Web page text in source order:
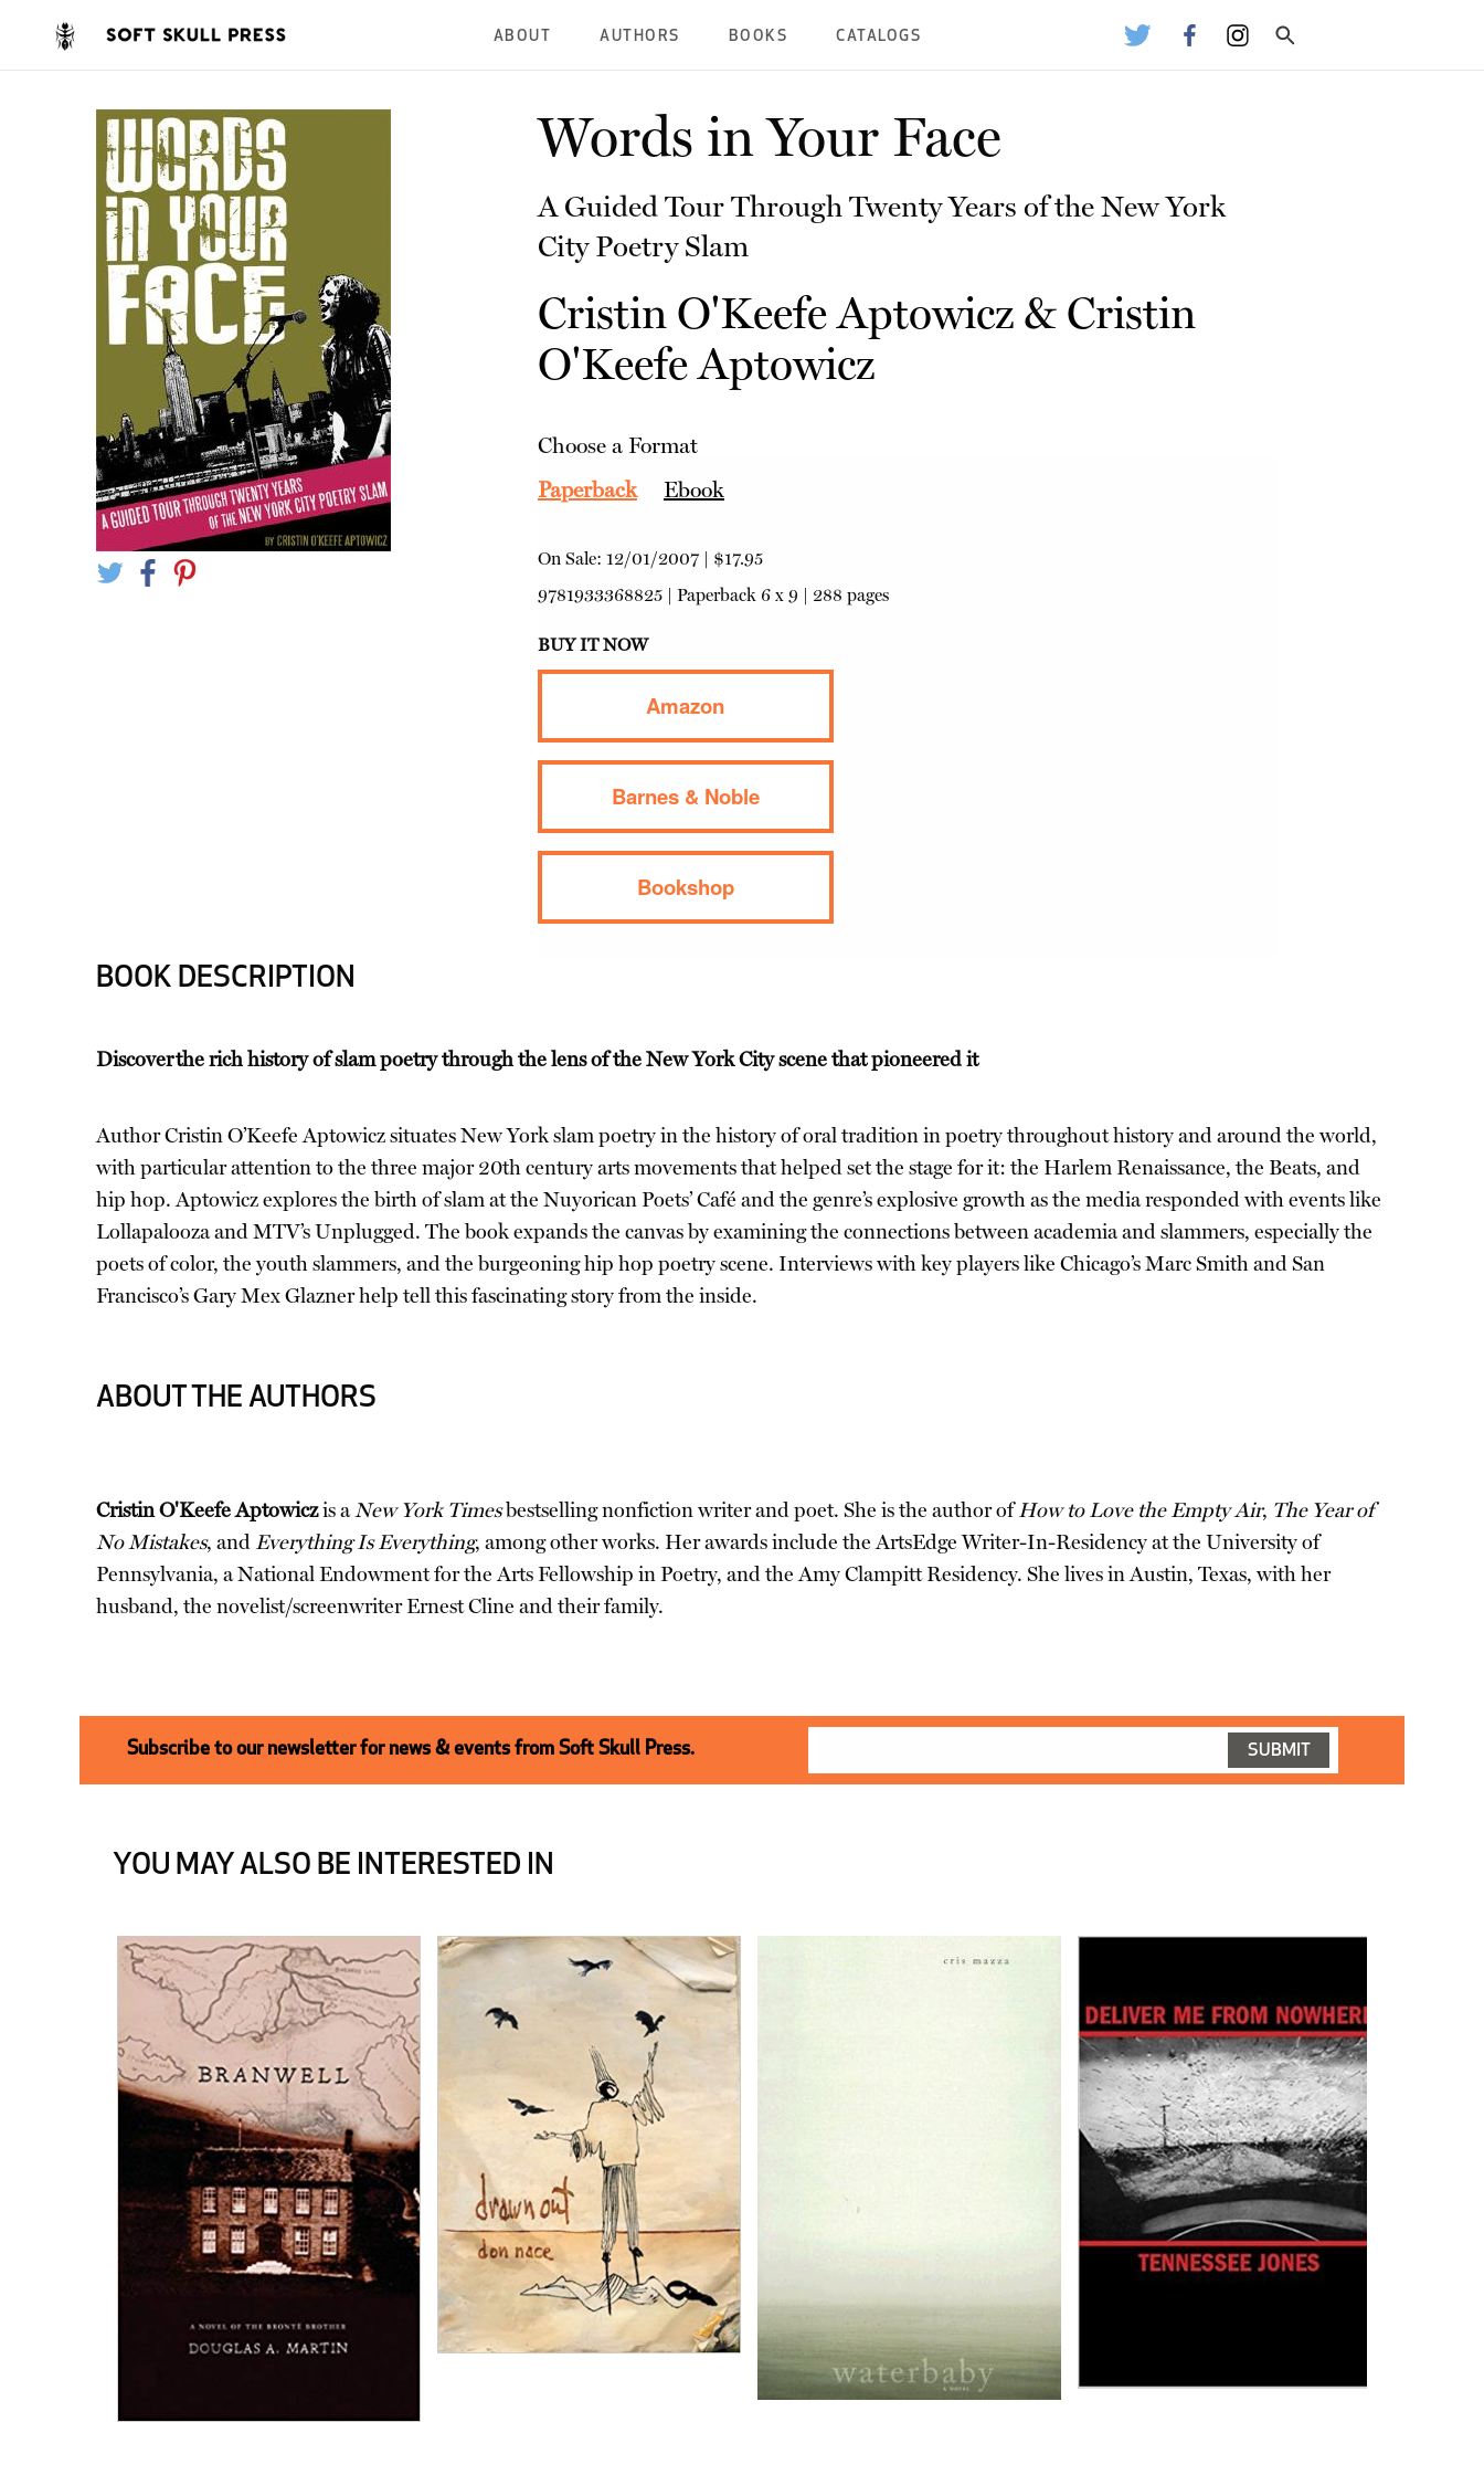
ABOUT AUTHORS BOOKS CATALOGS
Words in Your Face
A Guided Tour Through Twenty Years of the New York
City Poetry Slam
Cristin O'Keefe Aptowicz& Cristin
O'Keefe Aptowicz
Choose a Format
Paperback
Ebook
On Sale: 12/01/2007| $17.95
9781933368825| Paperback6 x 9 | 288 pages
BUY IT NOW
Amazon
Barnes & Noble
Bookshop
BOOK DESCRIPTION
Discover the rich history of slam poetry through the lens of the New York City scene that pioneered it
Author Cristin O’Keefe Aptowicz situates New York slam poetry in the history of oral tradition in poetry throughout history and around the world,
with particular attention to the three major 20th century arts movements that helped set the stage for it: the Harlem Renaissance, the Beats, and
hip hop. Aptowicz explores the birth of slam at the Nuyorican Poets’ Café and the genre’s explosive growth as the media responded with events like
Lollapalooza and MTV’s Unplugged. The book expands the canvas by examining the connections between academia and slammers, especially the
poets of color, the youth slammers, and the burgeoning hip hop poetry scene. Interviews with key players like Chicago’s Marc Smith and San
Francisco’s Gary Mex Glazner help tell this fascinating story from the inside.
ABOUT THE AUTHORS
Cristin O'Keefe Aptowiczis aNew York Timesbestselling nonfiction writer and poet. She is the author ofHow to Love the Empty Air, The Year of
No Mistakes, andEverything Is Everything, among other works. Her awards include the ArtsEdge Writer-In-Residency at the University of
Pennsylvania, a National Endowment for the Arts Fellowship in Poetry, and the Amy Clampitt Residency. She lives in Austin, Texas, with her
husband, the novelist/screenwriter Ernest Cline and their family.
Subscribe to our newsletter for news & events from Soft Skull Press.
YOU MAY ALSO BE INTERESTED IN